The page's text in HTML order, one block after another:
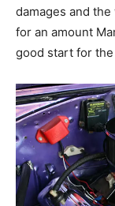
damages and
for an amount
good start for the